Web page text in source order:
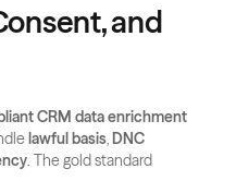
and
CRM data enrichment
lawful basis, DNC
. The gold standard